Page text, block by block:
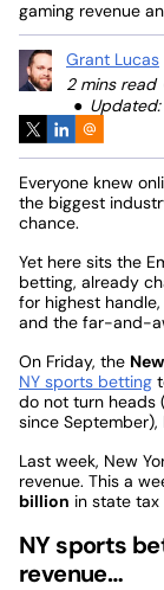
gaming revenue
Grant Lucas
2 mins read
Updated:
Everyone knew
the biggest
chance.
Yet here sits the
betting, already
for highest
and the far-and-
On Friday, the
NY sports betting
do not turn heads
since
Last week, New
revenue. This a
billion in state tax
NY sports
revenue…